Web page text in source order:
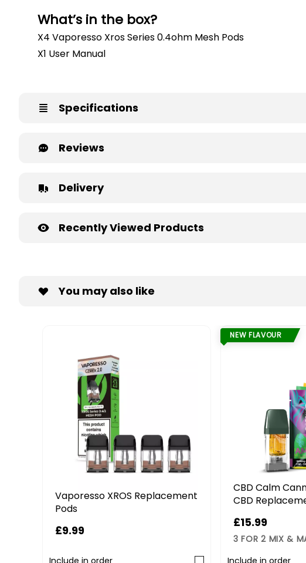
What’s in the box?
X4 Vaporesso Xros Series 0.4ohm Mesh Pods
X1 User Manual
Specifications
Reviews
Delivery
Recently Viewed Products
You may also like
Vaporesso XROS Replacement
Pods
£9.99
Include in order
NEW FLAVOUR
CBD Calm
CBD
£15.99
3 FOR 2 MIX &
Include in order